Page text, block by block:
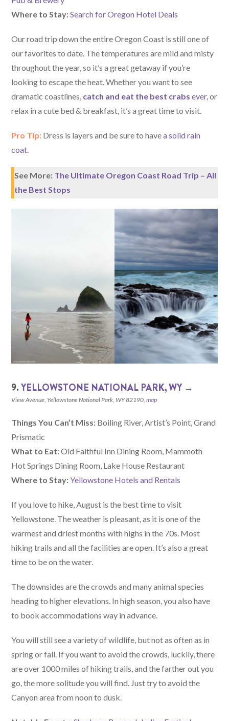
Where to Stay:Search for Oregon Hotel Deals
Our road trip down the entire Oregon Coast is still one of
our favorites to date. The temperatures are mild and misty
throughout the year, so it’s a great getaway if you’re
looking to escape the heat. Whether you want to see
dramatic coastlines, catch and eat the best crabs ever, or
relax in a cute bed & breakfast, it’s a great time to visit.
Pro Tip: Dress is layers and be sure to havea solid rain
coat.
See More: The Ultimate Oregon Coast Road Trip – All
the Best Stops
9.YELLOWSTONE NATIONAL PARK, WY →
View Avenue, Yellowstone National Park, WY 82190,map
Things You Can’t Miss: Boiling River, Artist’s Point, Grand
Prismatic
What to Eat:Old Faithful Inn Dining Room, Mammoth
Hot Springs Dining Room, Lake House Restaurant
Where to Stay:Yellowstone Hotels and Rentals
If you love to hike, August is the best time to visit
Yellowstone. The weather is pleasant, as it is one of the
warmest and driest months with highs in the 70s. Most
hiking trails and all the facilities are open. It’s also a great
time to be on the water.
The downsides are the crowds and many animal species
heading to higher elevations. In high season, you also have
to book accommodations way in advance.
You will still see a variety of wildlife, but not as often as in
spring or fall. If you want to avoid the crowds, luckily, there
are over 1000 miles of hiking trails, and the farther out you
go, the more solitude you will find. Just try to avoid the
Canyon area from noon to dusk.